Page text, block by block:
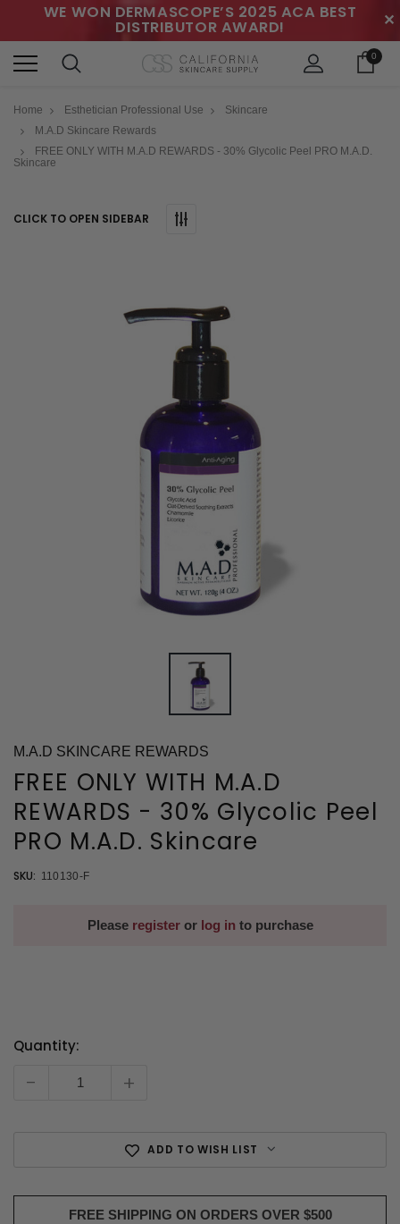
WE WON DERMASCOPE’S 2025 ACA BEST
DISTRIBUTOR AWARD! ✕
0
Home Esthetician Professional Use
Skincare
M.A.D Skincare Rewards
FREE ONLY WITH M.A.D REWARDS - 30% Glycolic Peel PRO M.A.D.
Skincare
CLICK TO OPEN SIDEBAR
M.A.D SKINCARE REWARDS
FREE ONLY WITH M.A.D
REWARDS - 30% Glycolic Peel
PRO M.A.D. Skincare
SKU: 110130-F
Please registeror log in to purchase
Current
Quantity:
- +
ADD TO WISH LIST
FREE SHIPPING ON ORDERS OVER $500